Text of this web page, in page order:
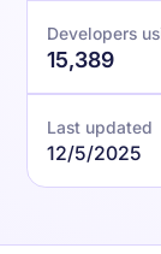
Developers
15,389
Last updated
12/5/2025